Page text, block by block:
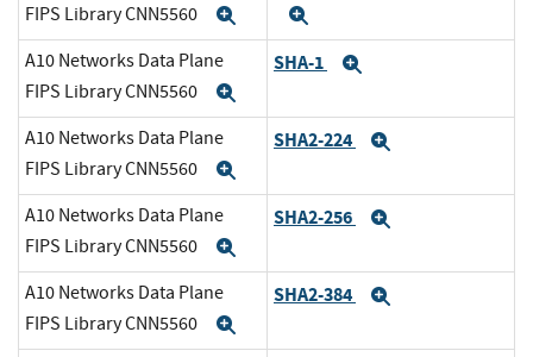
FIPS Library CNN5560
Expand
A10 Networks Data Plane
FIPS Library CNN5560
SHA-1
A10 Networks Data Plane
FIPS Library CNN5560
SHA2-224
A10 Networks Data Plane
FIPS Library CNN5560
SHA2-256
A10 Networks Data Plane
FIPS Library CNN5560
SHA2-384